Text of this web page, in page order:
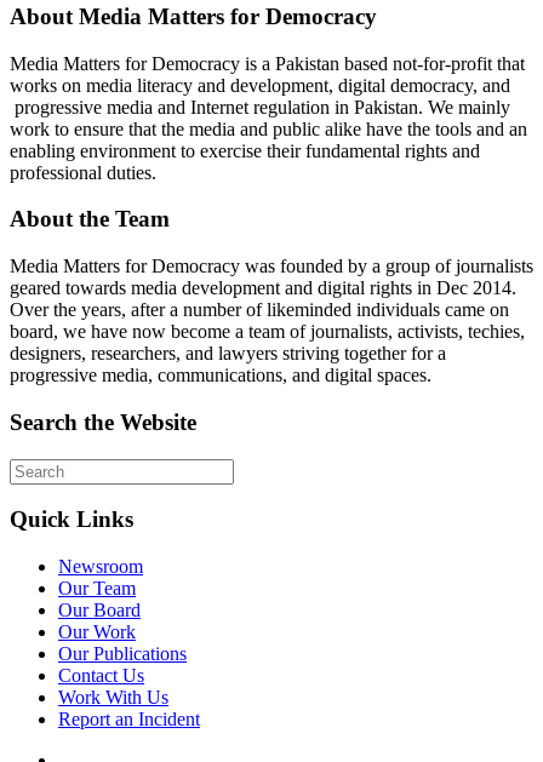
About Media Matters for Democracy
Media Matters for Democracy is a Pakistan based not-for-profit that
works on media literacy and development, digital democracy, and
progressive media and Internet regulation in Pakistan. We mainly
work to ensure that the media and public alike have the tools and an
enabling environment to exercise their fundamental rights and
professional duties.
About the Team
Media Matters for Democracy was founded by a group of journalists
geared towards media development and digital rights in Dec 2014.
Over the years, after a number of likeminded individuals came on
board, we have now become a team of journalists, activists, techies,
designers, researchers, and lawyers striving together for a
progressive media, communications, and digital spaces.
Search the Website
Quick Links
Newsroom
Our Team
Our Board
Our Work
Our Publications
Contact Us
Work With Us
Report an Incident